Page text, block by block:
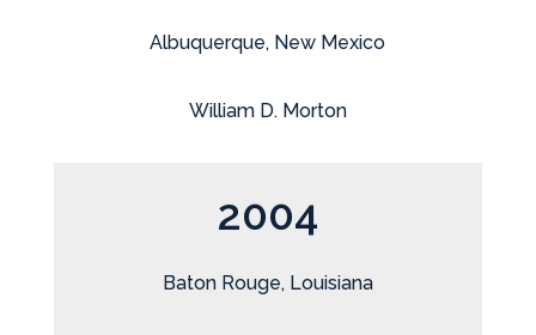
Albuquerque, New Mexico
William D. Morton
2004
Baton Rouge, Louisiana